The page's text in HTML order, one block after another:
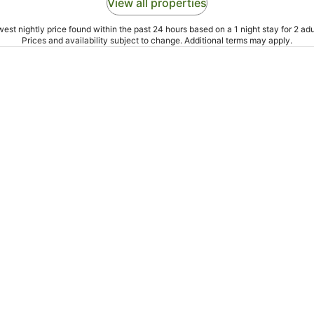
View all properties
nightly price found within the past 24 hours based on a 1 night stay for 2
Prices and availability subject to change. Additional terms may apply.